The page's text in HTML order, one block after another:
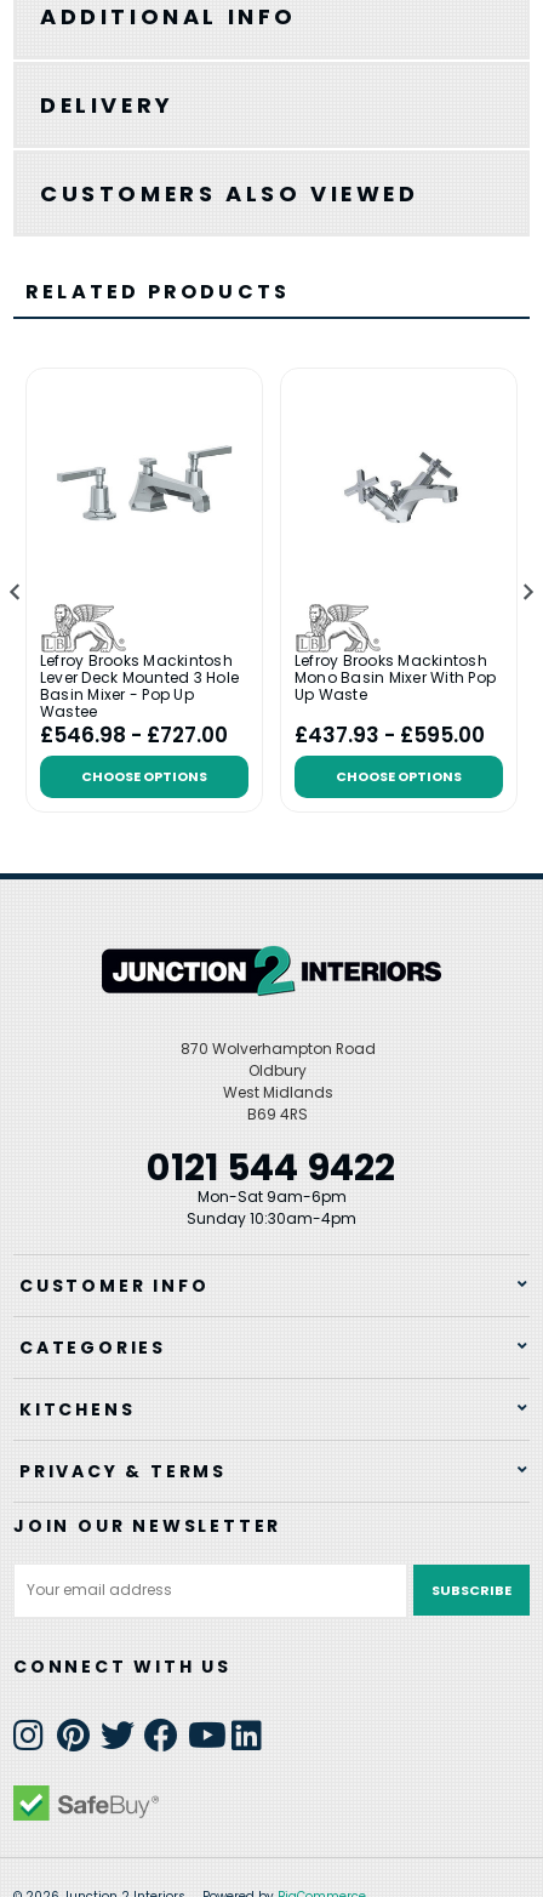
ADDITIONAL INFO
DELIVERY
CUSTOMERS ALSO VIEWED
RELATED PRODUCTS
Lefroy Brooks Mackintosh
Lever Deck Mounted 3 Hole
Basin Mixer - Pop Up
Wastee
£546.98 - £727.00
CHOOSE OPTIONS
Lefroy Brooks Mackintosh
Mono Basin Mixer With Pop
Up Waste
£437.93 - £595.00
CHOOSE OPTIONS
870 Wolverhampton Road
Oldbury
West Midlands
B69 4RS
0121 544 9422
Mon-Sat 9am-6pm
Sunday 10:30am-4pm
CUSTOMER INFO
CATEGORIES
KITCHENS
PRIVACY & TERMS
JOIN OUR NEWSLETTER
Address
CONNECT WITH US